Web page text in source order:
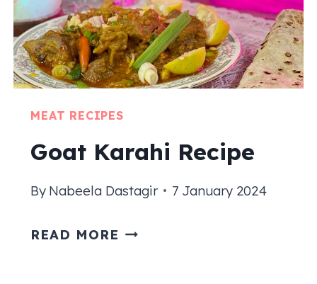
MEAT RECIPES
Goat Karahi Recipe
By Nabeela Dastagir 7 January 2024
READ MORE GOAT